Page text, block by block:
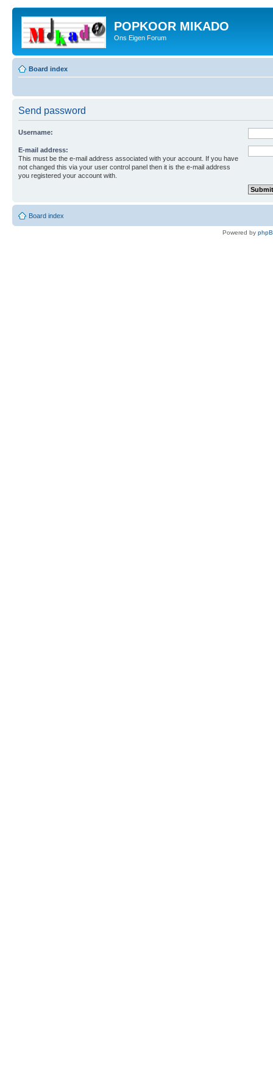
POPKOOR MIKADO
Ons Eigen Forum
Board index
Send password
Username:
E-mail address:
This must be the e-mail address associated with your account. If you have
not changed this via your user control panel then it is the e-mail address
you registered your account with.
Board index
Powered by